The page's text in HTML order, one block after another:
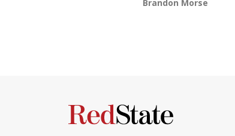
Brandon Morse